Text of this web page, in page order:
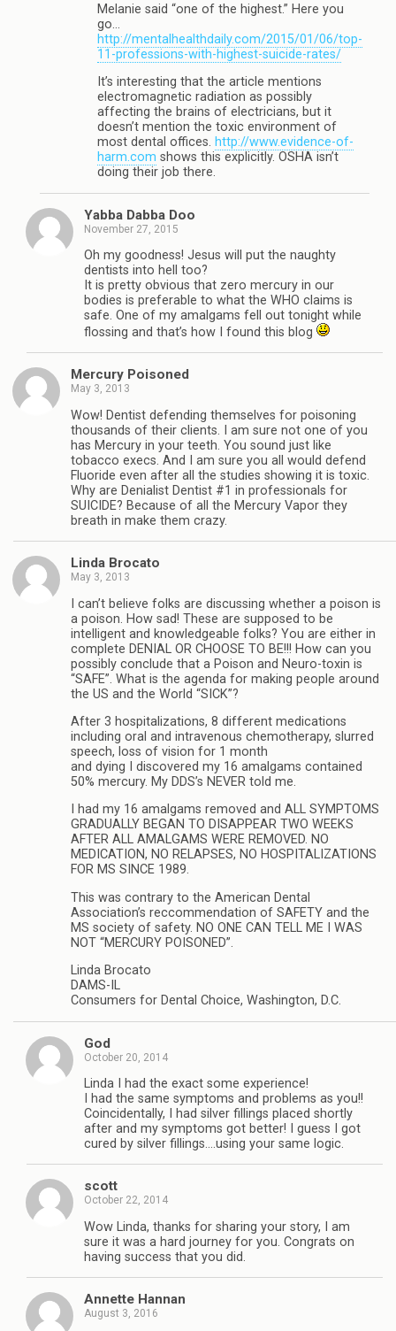
Melanie said “one of the highest.” Here you
go…
http://mentalhealthdaily.com/2015/01/06/top-
11-professions-with-highest-suicide-rates/
It’s interesting that the article mentions
electromagnetic radiation as possibly
affecting the brains of electricians, but it
doesn’t mention the toxic environment of
most dental offices. http://www.evidence-of-
harm.com shows this explicitly. OSHA isn’t
doing their job there.
Yabba Dabba Doo
November 27, 2015
Oh my goodness! Jesus will put the naughty
dentists into hell too?
It is pretty obvious that zero mercury in our
bodies is preferable to what the WHO claims is
safe. One of my amalgams fell out tonight while
flossing and that’s how I found this blog
Mercury Poisoned
May 3, 2013
Wow! Dentist defending themselves for poisoning
thousands of their clients. I am sure not one of you
has Mercury in your teeth. You sound just like
tobacco execs. And I am sure you all would defend
Fluoride even after all the studies showing it is toxic.
Why are Denialist Dentist #1 in professionals for
SUICIDE? Because of all the Mercury Vapor they
breath in make them crazy.
Linda Brocato
May 3, 2013
I can’t believe folks are discussing whether a poison is
a poison. How sad! These are supposed to be
intelligent and knowledgeable folks? You are either in
complete DENIAL OR CHOOSE TO BE!!! How can you
possibly conclude that a Poison and Neuro-toxin is
“SAFE”. What is the agenda for making people around
the US and the World “SICK”?
After 3 hospitalizations, 8 different medications
including oral and intravenous chemotherapy, slurred
speech, loss of vision for 1 month
and dying I discovered my 16 amalgams contained
50% mercury. My DDS’s NEVER told me.
I had my 16 amalgams removed and ALL SYMPTOMS
GRADUALLY BEGAN TO DISAPPEAR TWO WEEKS
AFTER ALL AMALGAMS WERE REMOVED. NO
MEDICATION, NO RELAPSES, NO HOSPITALIZATIONS
FOR MS SINCE 1989.
This was contrary to the American Dental
Association’s reccommendation of SAFETY and the
MS society of safety. NO ONE CAN TELL ME I WAS
NOT “MERCURY POISONED”.
Linda Brocato
DAMS-IL
Consumers for Dental Choice, Washington, D.C.
God
October 20, 2014
Linda I had the exact some experience!
I had the same symptoms and problems as you!!
Coincidentally, I had silver fillings placed shortly
after and my symptoms got better! I guess I got
cured by silver fillings….using your same logic.
scott
October 22, 2014
Wow Linda, thanks for sharing your story, I am
sure it was a hard journey for you. Congrats on
having success that you did.
Annette Hannan
August 3, 2016